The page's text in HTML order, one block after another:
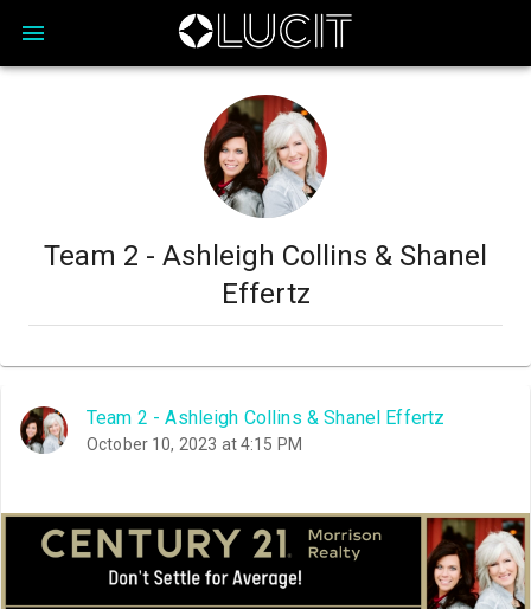
Team 2 - Ashleigh Collins & Shanel
Effertz
Team 2 - Ashleigh Collins & Shanel Effertz
October 10, 2023 at 4:15 PM